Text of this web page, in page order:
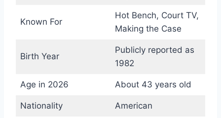
Known For
Hot Bench, Court TV,
Making the Case
Birth Year
Publicly reported as
1982
Age in 2026 About 43 years old
Nationality American